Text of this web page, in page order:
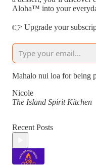
Aloha™ into your
👉 Upgrade your
Mahalo nui loa for being
Nicole
The Island Spirit Kitchen
Recent Posts